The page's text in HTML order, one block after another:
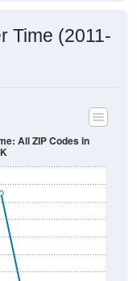
Time (2011-
All ZIP Codes in